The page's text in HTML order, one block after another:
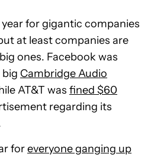
for gigantic companies
at least companies are
ones. Facebook was
Cambridge Audio
AT&T was fined $60
regarding its
foreveryone ganging up